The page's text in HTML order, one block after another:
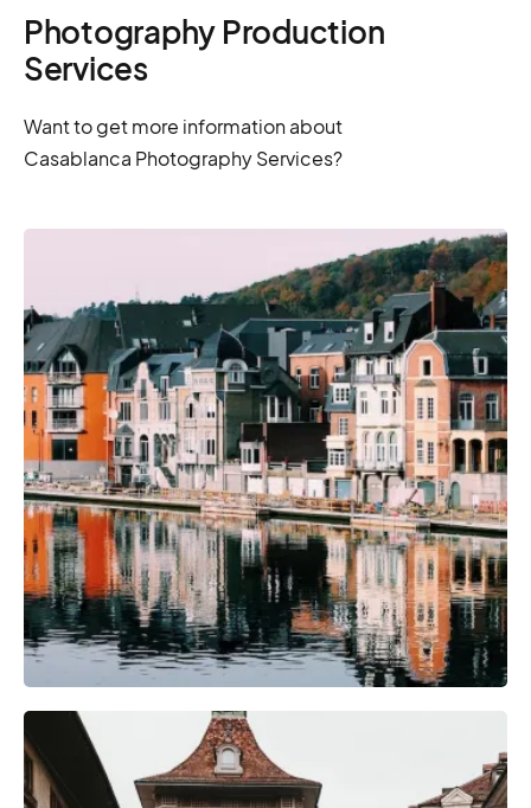
Photography Production
Services
Want to get more information about
Casablanca Photography Services?